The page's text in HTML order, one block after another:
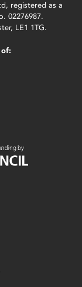
registered as a
02276987.
LE1 1TG.
of: